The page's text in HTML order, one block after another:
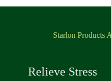
Starlon Products
Relieve Stress